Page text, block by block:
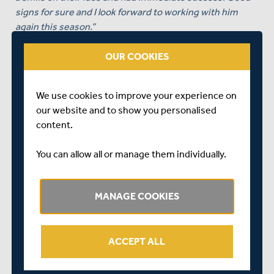
signs for sure and I look forward to working with him
again this season.”
vice-captain, Law added:
member in the dressing room. I look forward to him
leading this group in partnership with Steve, and help
mould this squad into the team they can be.”
OUR COOKIES
We use cookies to improve your experience on
our website and to show you personalised
content.
You can allow all or manage them individually.
MANAGE COOKIES
ACCEPT ALL